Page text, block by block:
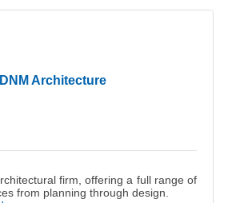
DNM Architecture
firm, offering a full range of
from planning through design.